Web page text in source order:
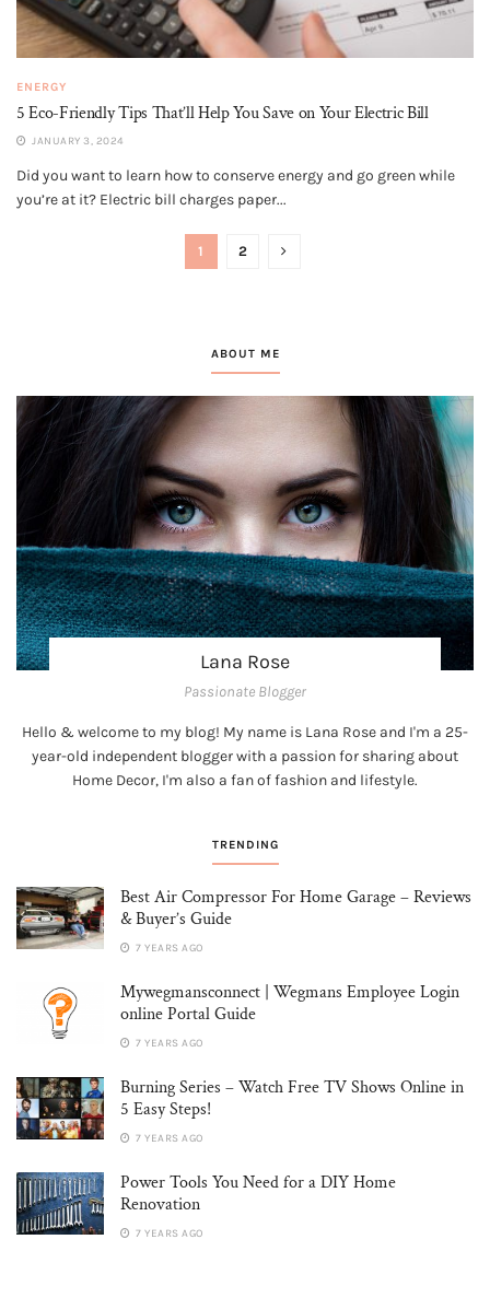
ENERGY
5 Eco-Friendly Tips That’ll Help You Save on Your Electric Bill
JANUARY 3, 2024
Did you want to learn how to conserve energy and go green while
you’re at it? Electric bill charges paper...
1 2
ABOUT ME
Lana Rose
Passionate Blogger
Hello & welcome to my blog! My name is Lana Rose and I'm a 25-
year-old independent blogger with a passion for sharing about
Home Decor, I'm also a fan of fashion and lifestyle.
TRENDING
Best Air Compressor For Home Garage – Reviews
& Buyer’s Guide
7 YEARS AGO
Mywegmansconnect | Wegmans Employee Login
online Portal Guide
7 YEARS AGO
Burning Series – Watch Free TV Shows Online in
5 Easy Steps!
7 YEARS AGO
Power Tools You Need for a DIY Home
Renovation
7 YEARS AGO